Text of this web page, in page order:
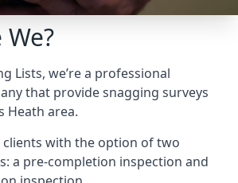
Lists, we’re a professional
that provide snagging surveys
Heath area.
with the option of two
a pre-completion inspection and